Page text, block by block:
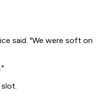
said. "We were soft on